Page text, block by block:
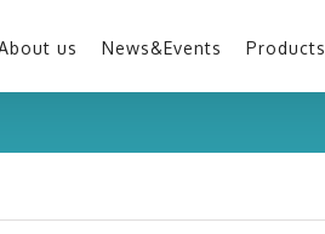
us News&Events Products